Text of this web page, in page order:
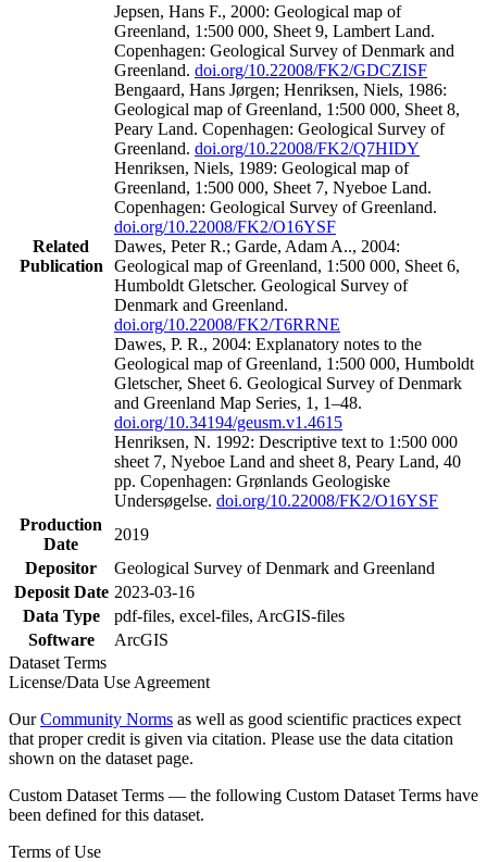
Related
Publication
Jepsen, Hans F., 2000: Geological map of
Greenland, 1:500 000, Sheet 9, Lambert Land.
Copenhagen: Geological Survey of Denmark and
Greenland. doi.org/10.22008/FK2/GDCZISF
Bengaard, Hans Jørgen; Henriksen, Niels, 1986:
Geological map of Greenland, 1:500 000, Sheet 8,
Peary Land. Copenhagen: Geological Survey of
Greenland. doi.org/10.22008/FK2/Q7HIDY
Henriksen, Niels, 1989: Geological map of
Greenland, 1:500 000, Sheet 7, Nyeboe Land.
Copenhagen: Geological Survey of Greenland.
doi.org/10.22008/FK2/O16YSF
Dawes, Peter R.; Garde, Adam A.., 2004:
Geological map of Greenland, 1:500 000, Sheet 6,
Humboldt Gletscher. Geological Survey of
Denmark and Greenland.
doi.org/10.22008/FK2/T6RRNE
Dawes, P. R., 2004: Explanatory notes to the
Geological map of Greenland, 1:500 000, Humboldt
Gletscher, Sheet 6. Geological Survey of Denmark
and Greenland Map Series, 1, 1–48.
doi.org/10.34194/geusm.v1.4615
Henriksen, N. 1992: Descriptive text to 1:500 000
sheet 7, Nyeboe Land and sheet 8, Peary Land, 40
pp. Copenhagen: Grønlands Geologiske
Undersøgelse. doi.org/10.22008/FK2/O16YSF
Production
Date
2019
Depositor
Geological Survey of Denmark and Greenland
Deposit Date 2023-03-16
Data Type
pdf-files, excel-files, ArcGIS-files
Software
ArcGIS
Dataset Terms
License/Data Use Agreement
OurCommunity Norms as well as good scientific practices expect
that proper credit is given via citation. Please use the data citation
shown on the dataset page.
Custom Dataset Terms — the following Custom Dataset Terms have
been defined for this dataset.
Terms of Use